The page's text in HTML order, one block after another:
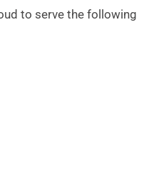
to serve the following